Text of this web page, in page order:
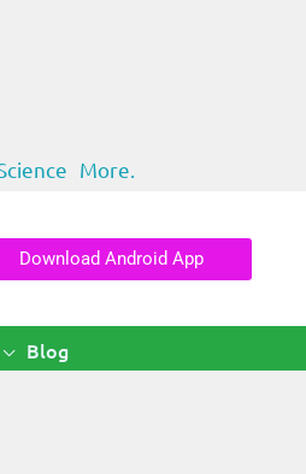
More.
Download Android App
Blog